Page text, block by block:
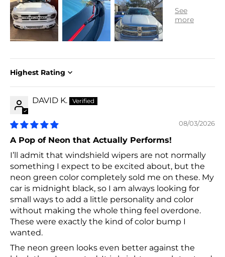
Sort by
DAVID K.
08/03/2026
A Pop of Neon that Actually Performs!
I’ll admit that windshield wipers are not normally
something I expect to be excited about, but the
neon green color completely sold me on these. My
car is midnight black, so I am always looking for
small ways to add a little personality and color
without making the whole thing feel overdone.
These were exactly the kind of color bump I
wanted.
The neon green looks even better against the